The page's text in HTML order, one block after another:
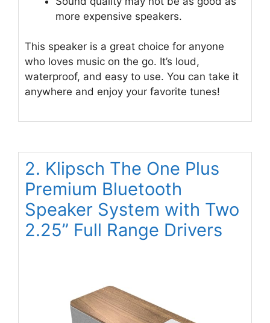
more expensive speakers.
This speaker is a great choice for anyone
who loves music on the go. It’s loud,
waterproof, and easy to use. You can take it
anywhere and enjoy your favorite tunes!
2. Klipsch The One Plus
Premium Bluetooth
Speaker System with Two
2.25” Full Range Drivers